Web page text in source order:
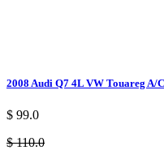
2008 Audi Q7 4L VW Touareg A/
$ 99.0
$ 110.0